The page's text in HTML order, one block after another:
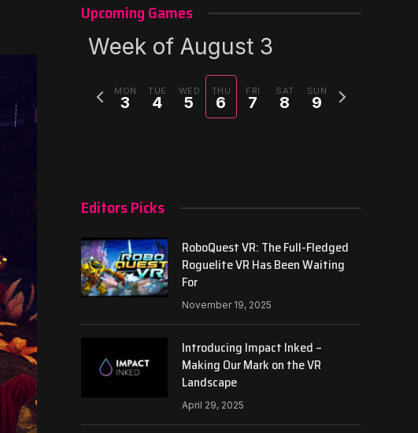
Upcoming Games
Week of August 3
MON
3
TUE
4
WED
5
THU
6
FRI
7
SAT
8
SUN
9
Previous
week
Next
week
Editors Picks
RoboQuest VR: The Full-Fledged
Roguelite VR Has Been Waiting
For
November 19, 2025
Introducing Impact Inked –
Making Our Mark on the VR
Landscape
April 29, 2025